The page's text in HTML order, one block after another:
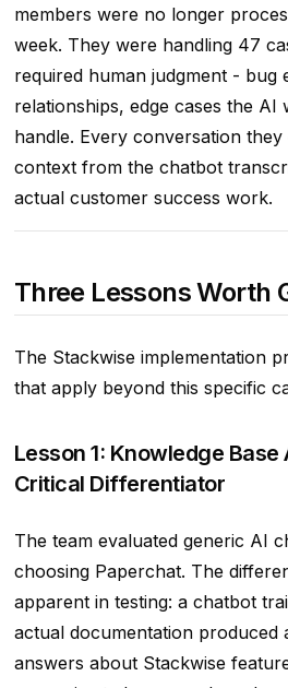
members were no longer
week. They were handling 47
required human judgment - bug
relationships, edge cases the AI
handle. Every conversation
context from the chatbot
actual customer success work.
Three Lessons Worth
The Stackwise implementation
that apply beyond this specific
Lesson 1: Knowledge
Critical Differentiator
The team evaluated generic AI
choosing Paperchat. The
apparent in testing: a chatbot
actual documentation produced
answers about Stackwise